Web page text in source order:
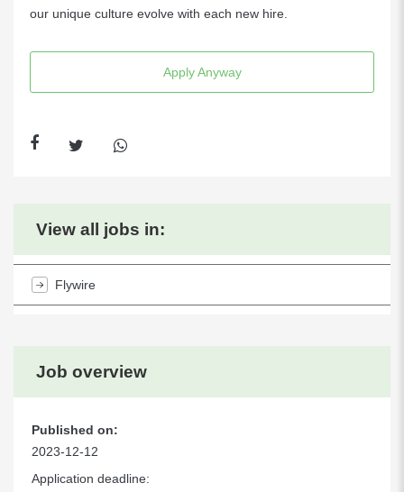
our unique culture evolve with each new hire.
Apply Anyway
Job overview
Published on:
2023-12-12
Application deadline:
View all jobs in:
Flywire